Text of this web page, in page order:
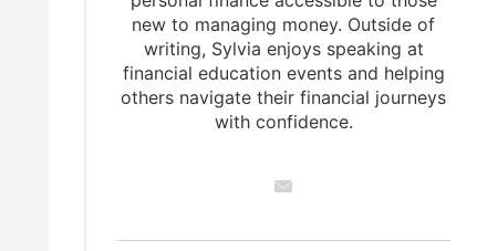
new to managing money. Outside of
writing, Sylvia enjoys speaking at
financial education events and helping
others navigate their financial journeys
with confidence.